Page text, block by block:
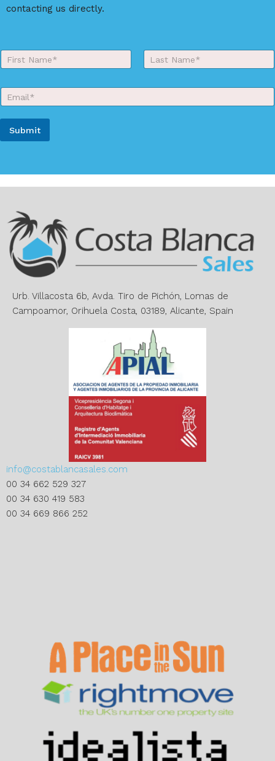
contacting us directly.
Y
r
a
m
E
i
*
Submit
t
Urb. Villacosta 6b, Avda. Tiro de Pichón, Lomas de
Campoamor, Orihuela Costa, 03189, Alicante, Spain
info@costablancasales.com
00 34 662 529 327
00 34 630 419 583
00 34 669 866 252